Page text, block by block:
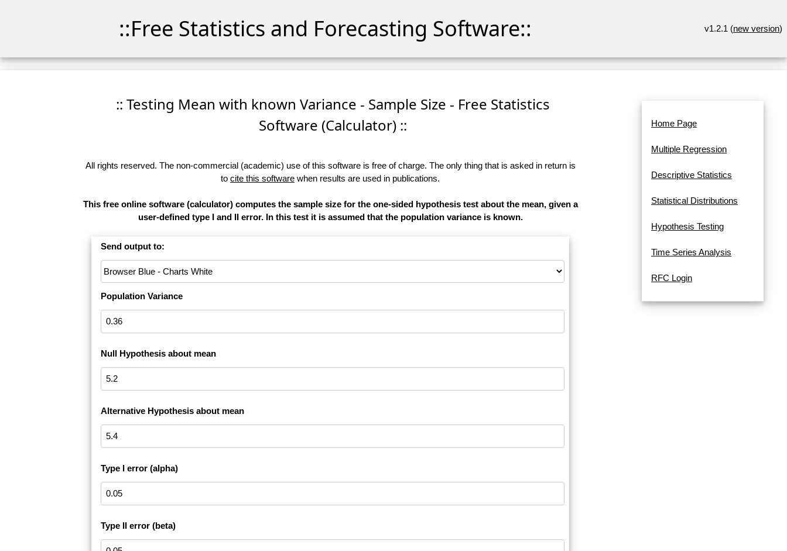
::Free Statistics and Forecasting Software:: v1.2.1 (new version)
:: Testing Mean with known Variance - Sample Size - Free Statistics
Software (Calculator) ::
All rights reserved. The non-commercial (academic) use of this software is free of charge. The only thing that is asked in return is
to cite this software when results are used in publications.
This free online software (calculator) computes the sample size for the one-sided hypothesis test about the mean, given a
user-defined type I and II error. In this test it is assumed that the population variance is known.
Send output to:
Population Variance
Null Hypothesis about mean
Alternative Hypothesis about mean
Type I error (alpha)
Type II error (beta)
Home Page
Multiple Regression
Descriptive Statistics
Statistical Distributions
Hypothesis Testing
Time Series Analysis
RFC Login